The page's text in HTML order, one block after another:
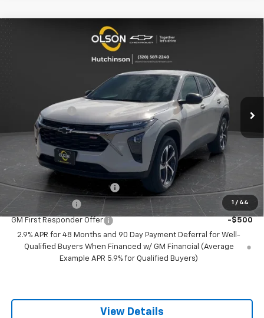
1 / 44
Chevrolet Trax1RS
Price Drop
260250Model:1TR58
Courtesy Transportation Unit Ext.
$25,515
Olson Discount -$2,516
Documentation Fee +$350
Best Price: $23,349
Add. Offers you may Qualify For:
Chevrolet GMF Bonus Cash -$500
GM Military Offer -$500
GM First Responder Offer
-$500
2.9% APR for 48 Months and 90 Day Payment Deferral for Well-
Qualified Buyers When Financed w/ GM Financial (Average
Example APR 5.9% for Qualified Buyers)
View Details
Compare Vehicle